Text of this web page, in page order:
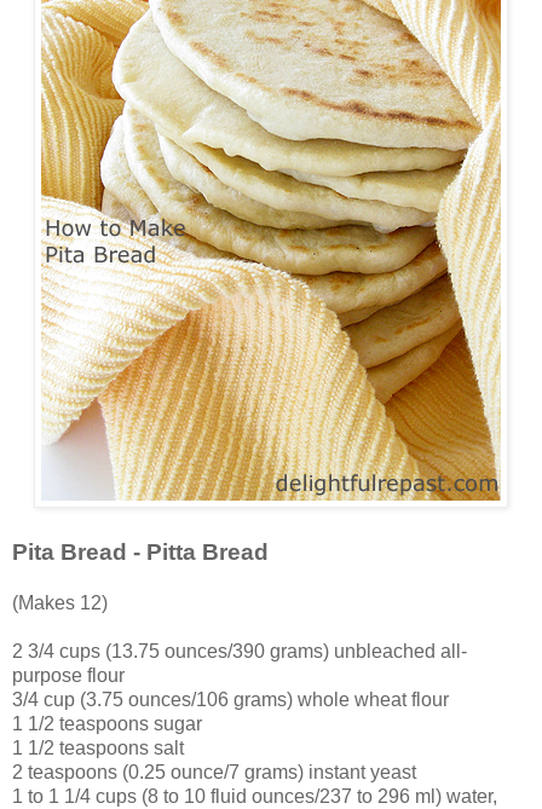
Pita Bread - Pitta Bread
(Makes 12)
2 3/4 cups (13.75 ounces/390 grams) unbleached all-
purpose flour
3/4 cup (3.75 ounces/106 grams) whole wheat flour
1 1/2 teaspoons sugar
1 1/2 teaspoons salt
2 teaspoons (0.25 ounce/7 grams) instant yeast
1 to 1 1/4 cups (8 to 10 fluid ounces/237 to 296 ml) water,